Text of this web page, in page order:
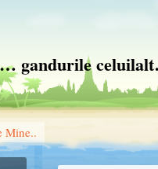
gandurile
Mine..